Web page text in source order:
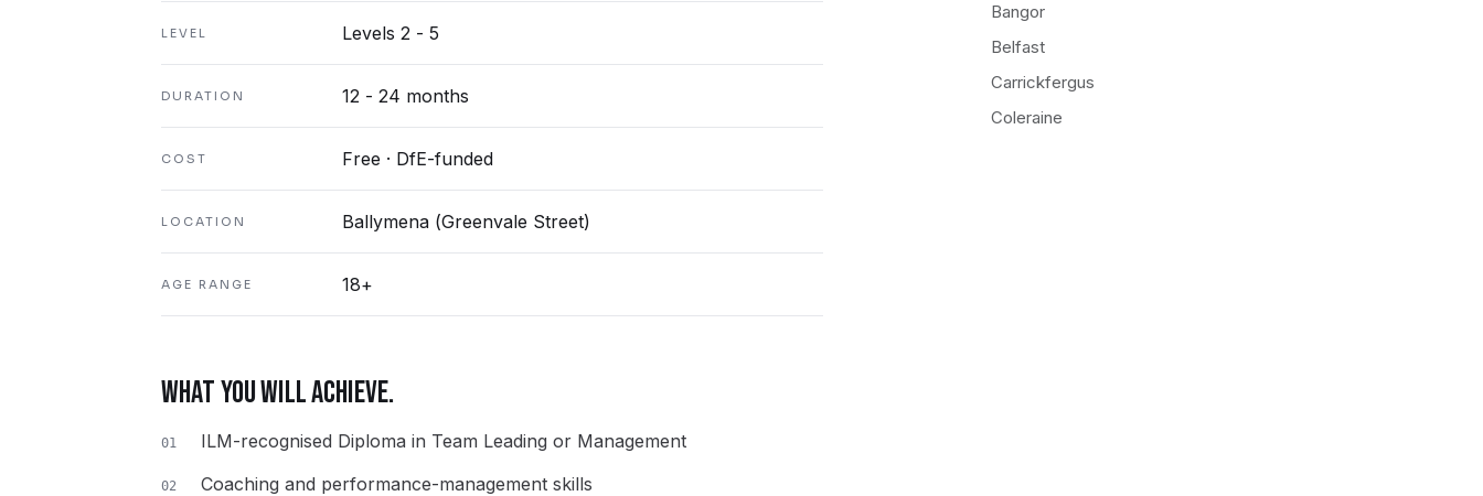
LEVEL Levels 2 - 5
DURATION 12 - 24 months
COST Free · DfE-funded
LOCATION Ballymena (Greenvale Street)
AGE RANGE 18+
WHAT YOU WILL ACHIEVE.
01 ILM-recognised Diploma in Team Leading or Management
02 Coaching and performance-management skills
Bangor
Belfast
Carrickfergus
Coleraine